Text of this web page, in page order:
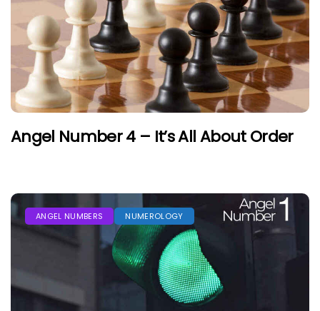
Angel Number 4 – It’s All About Order
ANGEL NUMBERS NUMEROLOGY